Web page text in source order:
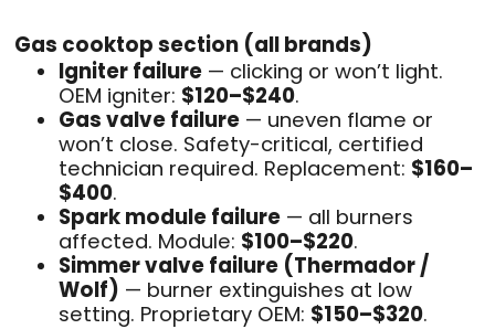
Gas cooktop section (all brands)
Igniter failure — clicking or won’t light.
OEM igniter: $120–$240.
Gas valve failure — uneven flame or
won’t close. Safety-critical, certified
technician required. Replacement: $160–
$400.
Spark module failure — all burners
affected. Module: $100–$220.
Simmer valve failure (Thermador /
Wolf) — burner extinguishes at low
setting. Proprietary OEM: $150–$320.